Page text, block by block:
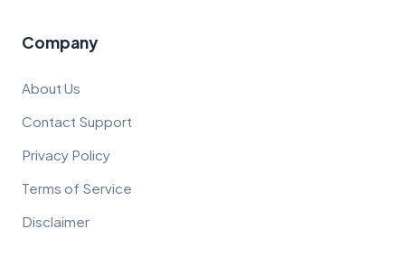
Company
About Us
Contact Support
Privacy Policy
Terms of Service
Disclaimer